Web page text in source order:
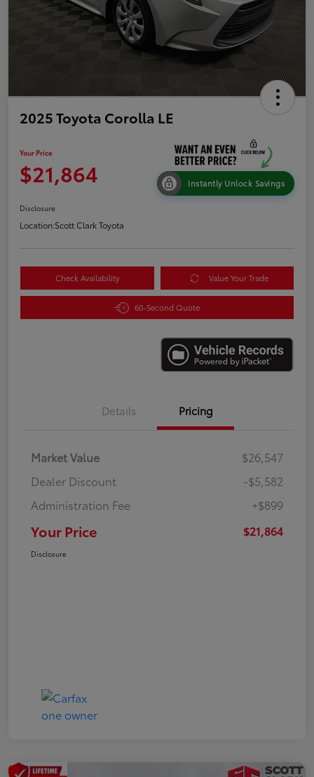
2025 Toyota Corolla LE
Your Price
$21,864 Instantly Unlock Savings
Disclosure
Location:Scott Clark Toyota
Check Availability Value Your Trade
60-Second Quote
Details Pricing
Market Value
$26,547
Dealer Discount
-$5,582
Administration Fee
+$899
Your Price $21,864
Disclosure